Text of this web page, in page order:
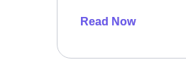
Read Now